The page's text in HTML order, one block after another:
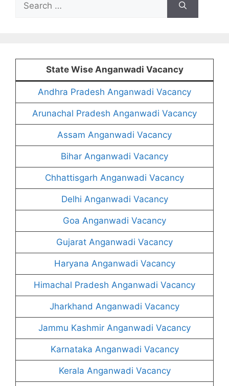
for:
State Wise Anganwadi Vacancy
Andhra Pradesh Anganwadi Vacancy
Arunachal Pradesh Anganwadi Vacancy
Assam Anganwadi Vacancy
Bihar Anganwadi Vacancy
Chhattisgarh Anganwadi Vacancy
Delhi Anganwadi Vacancy
Goa Anganwadi Vacancy
Gujarat Anganwadi Vacancy
Haryana Anganwadi Vacancy
Himachal Pradesh Anganwadi Vacancy
Jharkhand Anganwadi Vacancy
Jammu Kashmir Anganwadi Vacancy
Karnataka Anganwadi Vacancy
Kerala Anganwadi Vacancy